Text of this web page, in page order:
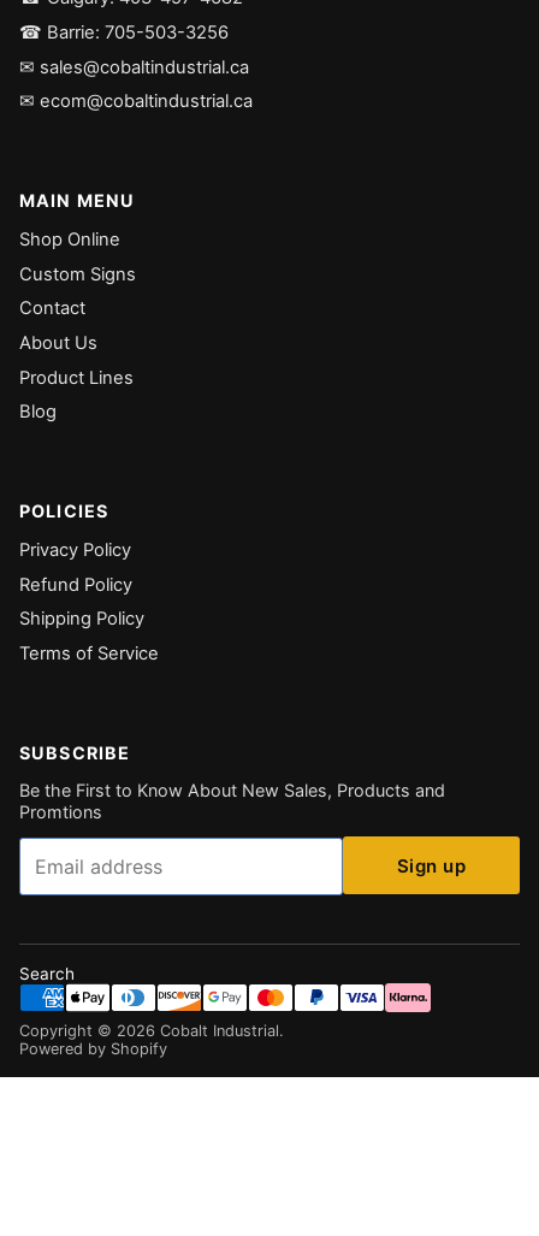
☎ Barrie: 705-503-3256
✉ sales@cobaltindustrial.ca
✉ ecom@cobaltindustrial.ca
MAIN MENU
Shop Online
Custom Signs
Contact
About Us
Product Lines
Blog
POLICIES
Privacy Policy
Refund Policy
Shipping Policy
Terms of Service
SUBSCRIBE
Be the First to Know About New Sales, Products and
Promtions
Email
Sign up
Search
Copyright © 2026 Cobalt Industrial.
Powered by Shopify